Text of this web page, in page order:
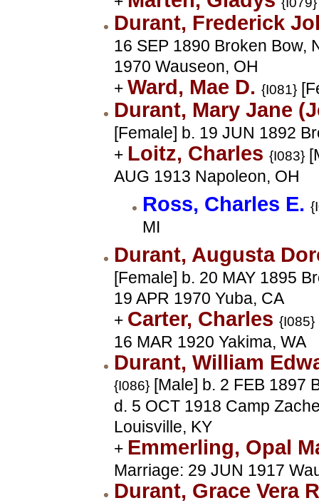
Durant, Frederick
16 SEP 1890 Broken Bow,
1970 Wauseon, OH
+ Ward, Mae D. {I081}
Durant, Mary Jane
[Female] b. 19 JUN 1892
+ Loitz, Charles {I083}
AUG 1913 Napoleon, OH
Ross, Charles E.
MI
Durant, Augusta
[Female] b. 20 MAY 1895
19 APR 1970 Yuba, CA
+ Carter, Charles {I085}
16 MAR 1920 Yakima, WA
Durant, William
{I086} [Male] b. 2 FEB 1897
d. 5 OCT 1918 Camp
Louisville, KY
+ Emmerling, Opal
Marriage: 29 JUN 1917
Durant, Grace Vera